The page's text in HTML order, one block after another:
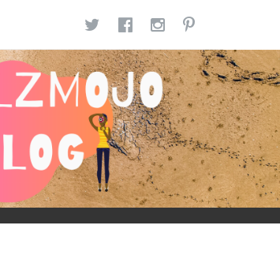
TWITTER
FACEBOOK